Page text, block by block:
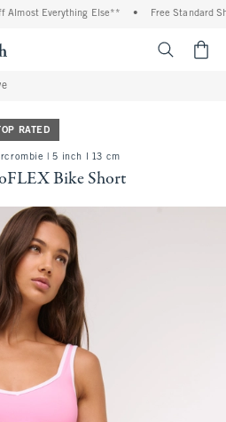
Everything Else** Free Standard
RATED
| 5 inch l 13 cm
Bike Short